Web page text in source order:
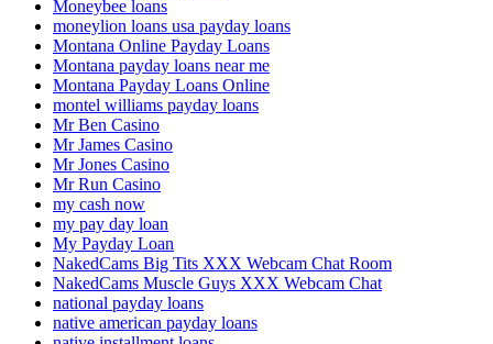
Moneybee loans
moneylion loans usa payday loans
Montana Online Payday Loans
Montana payday loans near me
Montana Payday Loans Online
montel williams payday loans
Mr Ben Casino
Mr James Casino
Mr Jones Casino
Mr Run Casino
my cash now
my pay day loan
My Payday Loan
NakedCams Big Tits XXX Webcam Chat Room
NakedCams Muscle Guys XXX Webcam Chat
national payday loans
native american payday loans